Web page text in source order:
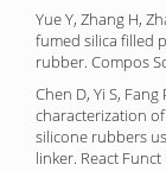
Yue Y, Zhang H,
fumed silica filled
rubber. Compos
Chen D, Yi S,
characterization
silicone rubbers
linker. React Funct